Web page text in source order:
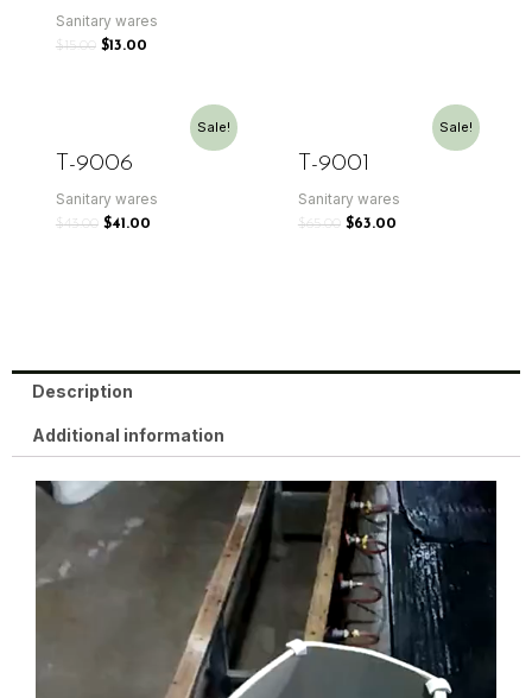
Sanitary wares
$15.00 $13.00
Sale!
T-9006
Sanitary wares
$43.00 $41.00
Sale!
T-9001
Sanitary wares
$65.00 $63.00
Description
Additional information
Video